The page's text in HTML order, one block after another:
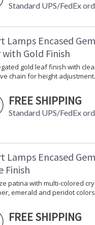
Standard UPS/FedEx
Lamps Encased
Gold Finish
gold leaf finish with
chain for height adjustment.
FREE SHIPPING
Standard UPS/FedEx
Lamps Encased
Finish
patina with multi-colored
emerald and peridot
FREE SHIPPING